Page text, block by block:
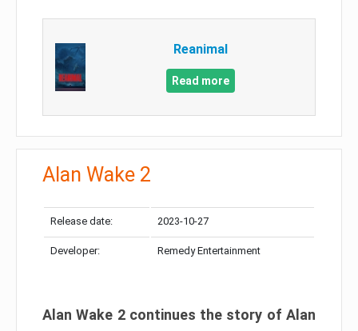
Reanimal
Read more
Alan Wake 2
Release date: 2023-10-27
Developer: Remedy Entertainment
Alan Wake 2 continues the story of Alan